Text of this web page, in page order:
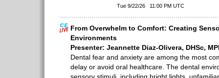
Tue 9/22/26
11:00 PM UTC
From Overwhelm to Comfort: Creating
Environments
Presenter: Jeannette Diaz-Olivera, DHSc,
Dental fear and anxiety are among the most
delay or avoid oral healthcare. The dental